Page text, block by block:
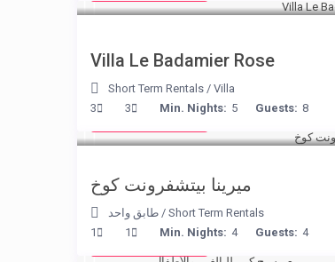
Villa Le Badamier Rose
Short Term Rentals /Villa
Guests: 8
Min. Nights: 5
3
3 from € 170
ميرينا بيتشفرونت كوخ
Short Term Rentals
/ طابق واحد
Guests: 4
Min. Nights: 4
1
1 from € 110